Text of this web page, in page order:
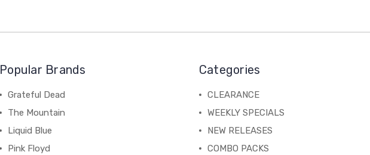
Popular Brands
Grateful Dead
The Mountain
Liquid Blue
Pink Floyd
Categories
CLEARANCE
WEEKLY SPECIALS
NEW RELEASES
COMBO PACKS